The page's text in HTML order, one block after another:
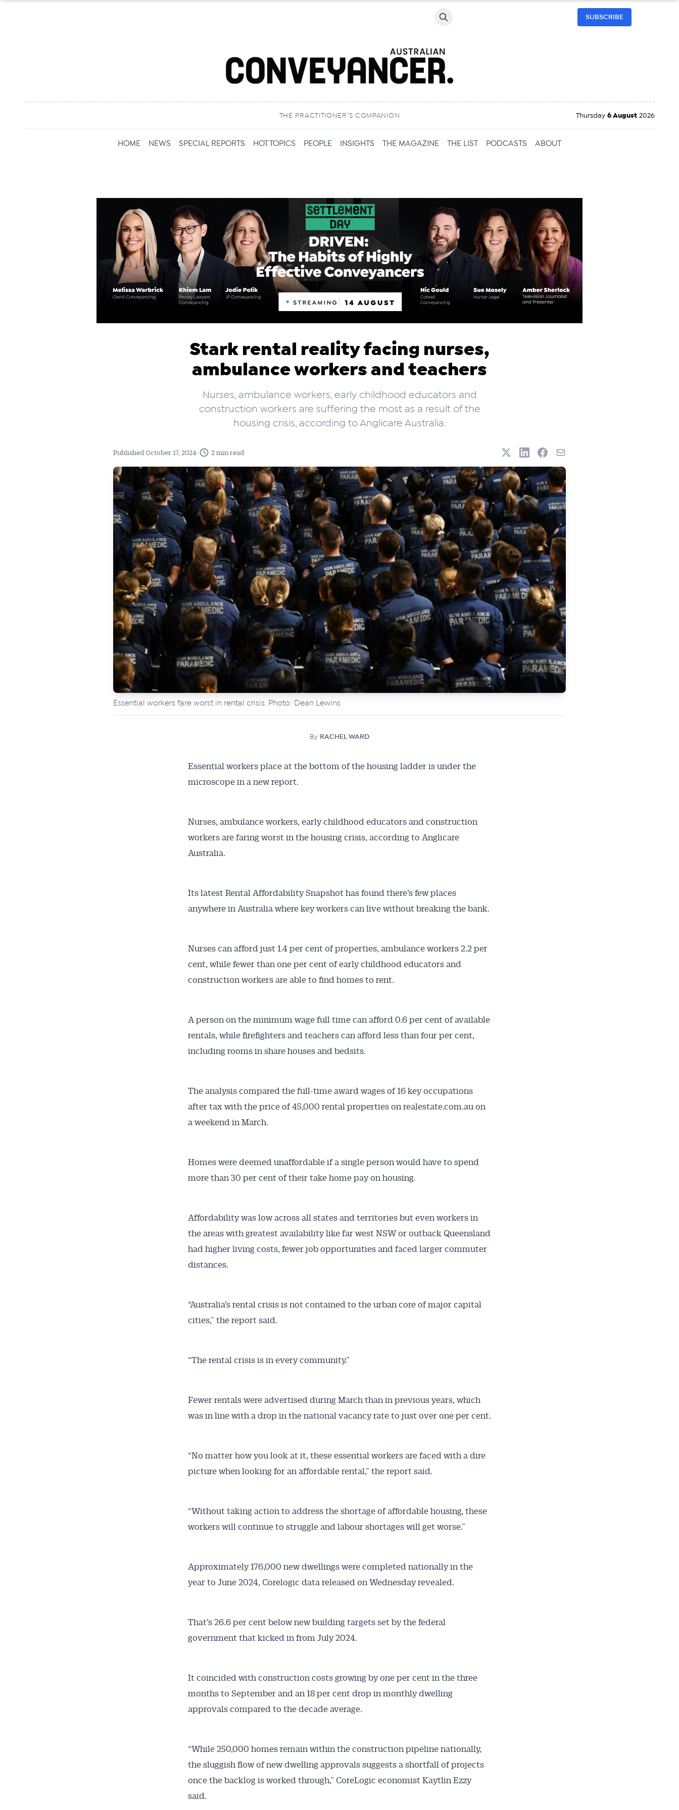
SUBSCRIBE
THE PRACTITIONER’S COMPANION Thursday 6 August 2026
HOME NEWS SPECIAL REPORTS HOT TOPICS PEOPLE INSIGHTS THE MAGAZINE THE LIST PODCASTS ABOUT
Stark rental reality facing nurses,
ambulance workers and teachers
Nurses, ambulance workers, early childhood educators and
construction workers are suffering the most as a result of the
housing crisis, according to Anglicare Australia.
Published October 17, 2024• 2 min read
Essential workers fare worst in rental crisis. Photo: Dean Lewins
By RACHEL WARD
Essential workers place at the bottom of the housing ladder is under the
microscope in a new report.
Nurses, ambulance workers, early childhood educators and construction
workers are faring worst in the housing crisis, according to Anglicare
Australia.
Its latest Rental Affordability Snapshot has found there’s few places
anywhere in Australia where key workers can live without breaking the bank.
Nurses can afford just 1.4 per cent of properties, ambulance workers 2.2 per
cent, while fewer than one per cent of early childhood educators and
construction workers are able to find homes to rent.
A person on the minimum wage full time can afford 0.6 per cent of available
rentals, while firefighters and teachers can afford less than four per cent,
including rooms in share houses and bedsits.
The analysis compared the full-time award wages of 16 key occupations
after tax with the price of 45,000 rental properties on realestate.com.au on
a weekend in March.
Homes were deemed unaffordable if a single person would have to spend
more than 30 per cent of their take home pay on housing.
Affordability was low across all states and territories but even workers in
the areas with greatest availability like far west NSW or outback Queensland
had higher living costs, fewer job opportunities and faced larger commuter
distances.
“Australia’s rental crisis is not contained to the urban core of major capital
cities,” the report said.
“The rental crisis is in every community.”
Fewer rentals were advertised during March than in previous years, which
was in line with a drop in the national vacancy rate to just over one per cent.
“No matter how you look at it, these essential workers are faced with a dire
picture when looking for an affordable rental,” the report said.
“Without taking action to address the shortage of affordable housing, these
workers will continue to struggle and labour shortages will get worse.”
Approximately 176,000 new dwellings were completed nationally in the
year to June 2024, Corelogic data released on Wednesday revealed.
That’s 26.6 per cent below new building targets set by the federal
government that kicked in from July 2024.
It coincided with construction costs growing by one per cent in the three
months to September and an 18 per cent drop in monthly dwelling
approvals compared to the decade average.
“While 250,000 homes remain within the construction pipeline nationally,
the sluggish flow of new dwelling approvals suggests a shortfall of projects
once the backlog is worked through,” CoreLogic economist Kaytlin Ezzy
said.
Get Australian Conveyancer
News Alerts pushed to you
free and online. Subscribe to receive these insights direct to your inbox every
week. Stay on top of the issues affecting the industry and your business.